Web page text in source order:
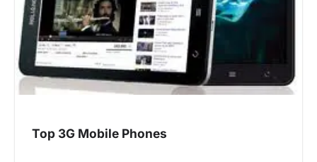
Top 3G Mobile Phones